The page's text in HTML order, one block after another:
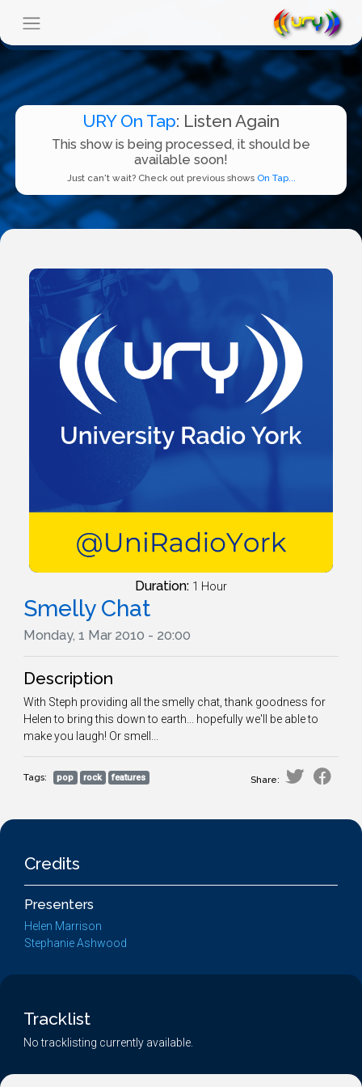
URY On Tap: Listen Again
This show is being processed, it should be
available soon!
Just can't wait? Check out previous shows On Tap...
Duration: 1 Hour
Smelly Chat
Monday, 1 Mar 2010 - 20:00
Description
With Steph providing all the smelly chat, thank goodness for
Helen to bring this down to earth... hopefully we'll be able to
make you laugh! Or smell...
Tags: pop rock features Share:
Credits
Presenters
Helen Marrison
Stephanie Ashwood
Tracklist
No tracklisting currently available.